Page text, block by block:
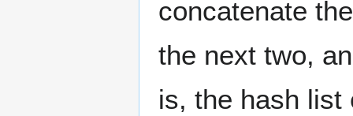
concatenate
the next two,
is, the hash list